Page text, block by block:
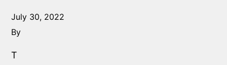
July 30, 2022
By
T